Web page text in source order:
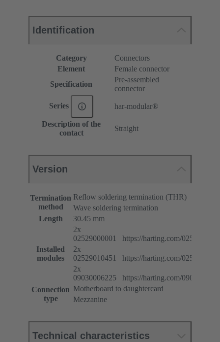
Identification
Category
Connectors
Element
Female connector
Specification
Pre-assembled
connector
Series har-modular®
Description of the
contact
Straight
Version
Termination
method
Reflow soldering termination (THR)
Wave soldering termination
Length
30.45 mm
Installed
modules
2x
02529000001 https://harting.com/
2x
02529010451 https://harting.com/
2x
09030006225 https://harting.com/
Connection
type
Motherboard to daughtercard
Mezzanine
Technical characteristics